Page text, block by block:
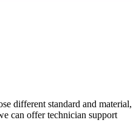
different standard and material,
can offer technician support